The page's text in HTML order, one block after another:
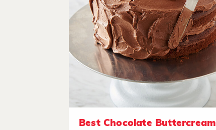
Best Chocolate Buttercream